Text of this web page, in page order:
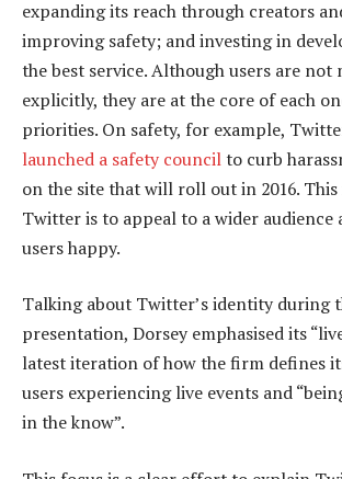
expanding its reach through creators
improving safety; and investing in
the best service. Although users are not
explicitly, they are at the core of each
priorities. On safety, for example,
launched a safety councilto curb
on the site that will roll out in 2016.
Twitter is to appeal to a wider audience
users happy.
Talking about Twitter’s identity during
presentation, Dorsey emphasised its
latest iteration of how the firm defines
users experiencing live events and
in the know”.